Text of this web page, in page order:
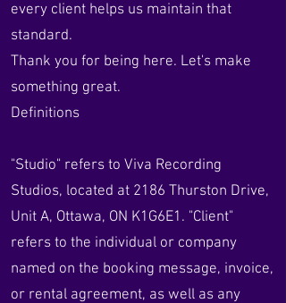
every client helps us maintain that
standard.
Thank you for being here. Let's make
something great.
Definitions
"Studio" refers to Viva Recording
Studios, located at 2186 Thurston Drive,
Unit A, Ottawa, ON K1G6E1. "Client"
refers to the individual or company
named on the booking message, invoice,
or rental agreement, as well as any